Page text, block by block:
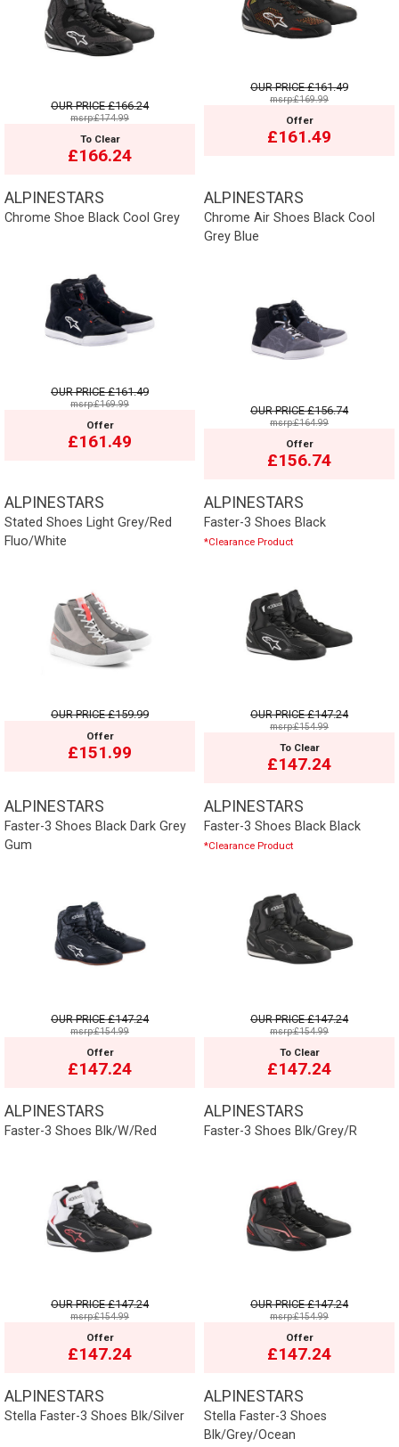
OUR PRICE£166.24
msrp:£174.99
To Clear
£166.24
OUR PRICE£161.49
msrp:£169.99
Offer
£161.49
ALPINESTARS
Chrome Shoe Black Cool Grey
OUR PRICE£161.49
msrp:£169.99
Offer
£161.49
ALPINESTARS
Chrome Air Shoes Black Cool
Grey Blue
OUR PRICE£156.74
msrp:£164.99
Offer
£156.74
ALPINESTARS
Stated Shoes Light Grey/Red
Fluo/White
OUR PRICE£159.99
Offer
£151.99
ALPINESTARS
Faster-3 Shoes Black
*Clearance Product
OUR PRICE£147.24
msrp:£154.99
To Clear
£147.24
ALPINESTARS
Faster-3 Shoes Black Dark Grey
Gum
OUR PRICE£147.24
msrp:£154.99
Offer
£147.24
ALPINESTARS
Faster-3 Shoes Black Black
*Clearance Product
OUR PRICE£147.24
msrp:£154.99
To Clear
£147.24
ALPINESTARS
Faster-3 Shoes Blk/W/Red
OUR PRICE£147.24
msrp:£154.99
Offer
£147.24
ALPINESTARS
Faster-3 Shoes Blk/Grey/R
OUR PRICE£147.24
msrp:£154.99
Offer
£147.24
ALPINESTARS
Stella Faster-3 Shoes Blk/Silver
ALPINESTARS
Stella Faster-3 Shoes
Blk/Grey/Ocean